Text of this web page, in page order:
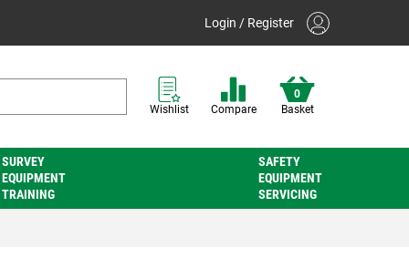
Login / Register
Wishlist Compare
0
Basket
SURVEY
EQUIPMENT
TRAINING
SAFETY
EQUIPMENT
SERVICING